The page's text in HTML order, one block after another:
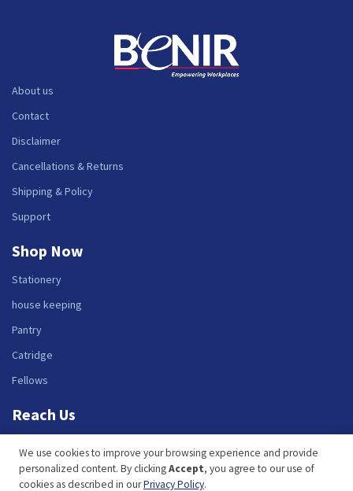
About us
Contact
Disclaimer
Cancellations & Returns
Shipping & Policy
Support
Shop Now
Stationery
house keeping
Pantry
Catridge
Fellows
Reach Us
Benir e-Store Solutions Private Limited.
135, Maruthi Industrial Estate, Next to The Zuri Hotel, Whitefield Road,
Bangalore - 560048
We use cookies to improve your browsing experience and provide
personalized content. By clickingAccept, you agree to our use of
cookies as described in ourPrivacy Policy.